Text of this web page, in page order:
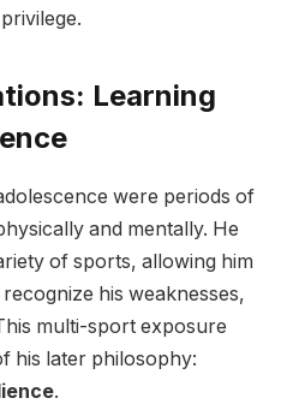
Learning
were periods of
and mentally. He
of sports, allowing him
his weaknesses,
multi-sport exposure
his later philosophy:
.